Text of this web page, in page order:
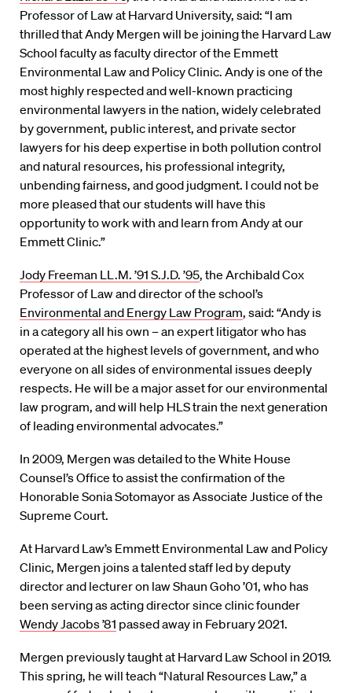
Professor of Law at Harvard University, said: “I am
thrilled that Andy Mergen will be joining the Harvard Law
School faculty as faculty director of the Emmett
Environmental Law and Policy Clinic. Andy is one of the
most highly respected and well-known practicing
environmental lawyers in the nation, widely celebrated
by government, public interest, and private sector
lawyers for his deep expertise in both pollution control
and natural resources, his professional integrity,
unbending fairness, and good judgment. I could not be
more pleased that our students will have this
opportunity to work with and learn from Andy at our
Emmett Clinic.”
Jody Freeman LL.M. ’91 S.J.D. ’95, the Archibald Cox
Professor of Law and director of the school’s
Environmental and Energy Law Program, said: “Andy is
in a category all his own – an expert litigator who has
operated at the highest levels of government, and who
everyone on all sides of environmental issues deeply
respects. He will be a major asset for our environmental
law program, and will help HLS train the next generation
of leading environmental advocates.”
In 2009, Mergen was detailed to the White House
Counsel’s Office to assist the confirmation of the
Honorable Sonia Sotomayor as Associate Justice of the
Supreme Court.
At Harvard Law’s Emmett Environmental Law and Policy
Clinic, Mergen joins a talented staff led by deputy
director and lecturer on law Shaun Goho ’01, who has
been serving as acting director since clinic founder
Wendy Jacobs ’81 passed away in February 2021.
Mergen previously taught at Harvard Law School in 2019.
This spring, he will teach “Natural Resources Law,” a